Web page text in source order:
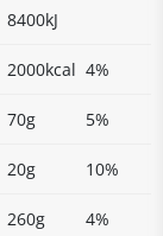
8400kJ
2000kcal 4%
70g 5%
20g 10%
260g 4%